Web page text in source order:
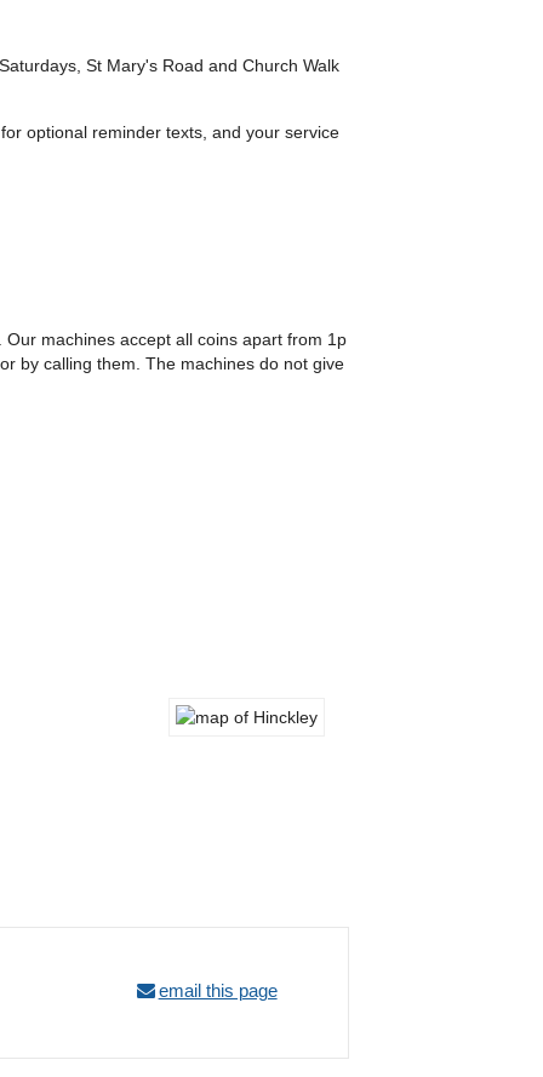
St Mary's Road and Church Walk
optional reminder texts, and your service
machines accept all coins apart from 1p
by calling them. The machines do not give
email this page